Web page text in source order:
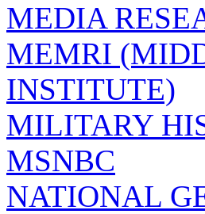
MEDIA
MEMRI
INSTITUTE)
MILITARY
MSNBC
NATIONAL